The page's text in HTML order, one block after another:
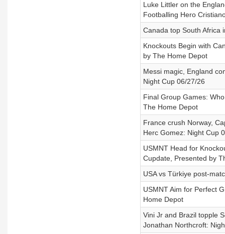
Luke Littler on the
Footballing Hero
Canada top South Africa
Knockouts Begin with
by The Home Depot
Messi magic, England
Night Cup 06/27/26
Final Group Games:
The Home Depot
France crush Norway,
Herc Gomez: Night Cup
USMNT Head for
Cupdate, Presented by
USA vs Türkiye post-
USMNT Aim for Perfect
Home Depot
Vini Jr and Brazil topple
Jonathan Northcroft: